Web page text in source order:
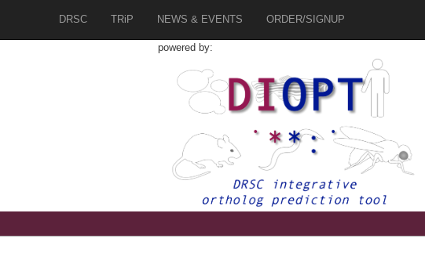
DRSC TRiP NEWS & EVENTS ORDER/SIGNUP
powered by: